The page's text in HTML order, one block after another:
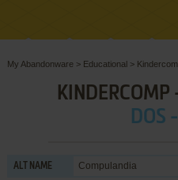
My Abandonware > Educational>
DOS
ALT NAME Compulandia